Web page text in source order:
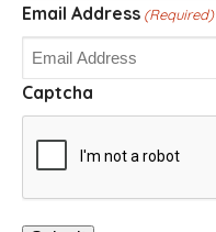
Email Address (Required)
Captcha